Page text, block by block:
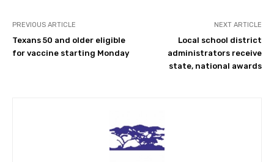
PREVIOUS ARTICLE
Texans 50 and older eligible
for vaccine starting Monday
NEXT ARTICLE
Local school district
administrators receive
state, national awards